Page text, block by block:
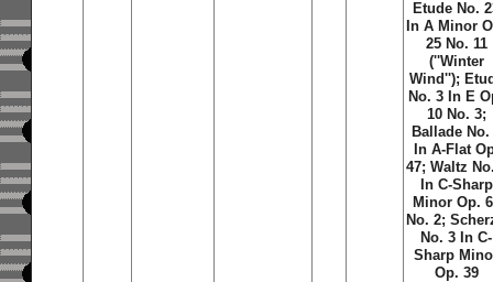
Etude No.
In A Minor
25 No. 11
(''Winter
Wind'');
No. 3 In E
10 No. 3;
Ballade No.
In A-Flat
47; Waltz
In C-Sharp
Minor Op.
No. 2;
No. 3 In C-
Sharp
Op. 39